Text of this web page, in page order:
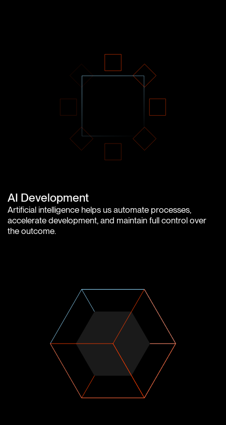
AI Development
Artificial intelligence helps us automate processes,
accelerate development, and maintain full control over
the outcome.